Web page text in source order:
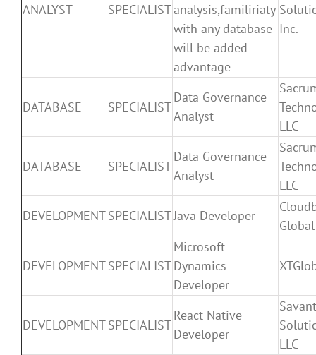
ANALYST SPECIALISTanalysis,familiriaty
with any database
will be added
advantage
Inc.
DATABASE SPECIALIST
Data Governance
Analyst
LLC
DATABASE SPECIALIST
Data Governance
Analyst
LLC
DEVELOPMENTSPECIALISTJava Developer
DEVELOPMENTSPECIALIST
Microsoft
Dynamics
Developer
DEVELOPMENTSPECIALIST
React Native
Developer
LLC